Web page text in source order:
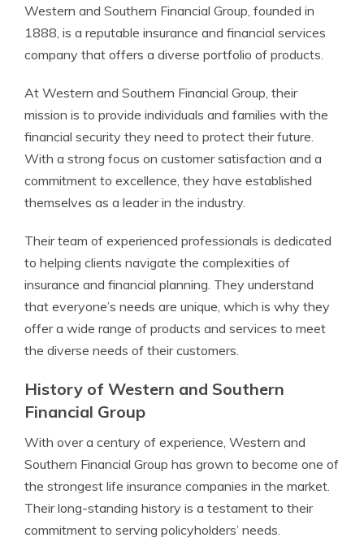
Western and Southern Financial Group, founded in
1888, is a reputable insurance and financial services
company that offers a diverse portfolio of products.
At Western and Southern Financial Group, their
mission is to provide individuals and families with the
financial security they need to protect their future.
With a strong focus on customer satisfaction and a
commitment to excellence, they have established
themselves as a leader in the industry.
Their team of experienced professionals is dedicated
to helping clients navigate the complexities of
insurance and financial planning. They understand
that everyone’s needs are unique, which is why they
offer a wide range of products and services to meet
the diverse needs of their customers.
History of Western and Southern
Financial Group
With over a century of experience, Western and
Southern Financial Group has grown to become one of
the strongest life insurance companies in the market.
Their long-standing history is a testament to their
commitment to serving policyholders’ needs.